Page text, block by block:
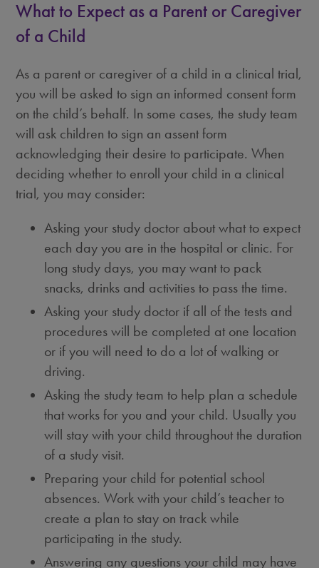
What to Expect as a Parent or Caregiver
of a Child
As a parent or caregiver of a child in a clinical trial,
you will be asked to sign an informed consent form
on the child’s behalf. In some cases, the study team
will ask children to sign an assent form
acknowledging their desire to participate. When
deciding whether to enroll your child in a clinical
trial, you may consider:
Asking your study doctor about what to expect
each day you are in the hospital or clinic. For
long study days, you may want to pack
snacks, drinks and activities to pass the time.
Asking your study doctor if all of the tests and
procedures will be completed at one location
or if you will need to do a lot of walking or
driving.
Asking the study team to help plan a schedule
that works for you and your child. Usually you
will stay with your child throughout the duration
of a study visit.
Preparing your child for potential school
absences. Work with your child’s teacher to
create a plan to stay on track while
participating in the study.
Answering any questions your child may have